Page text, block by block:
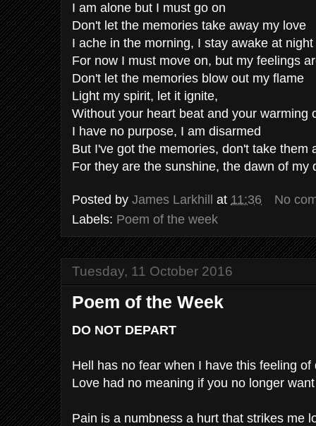
I am alone but I must go on
Don't let the memories take away my love
I ache in the morning, I stay awake at night
For now I must move on, but my feelings
Don't let the memories blow out my flame
Light my spirit, let it ignite,
Without your heart beat and your warming
I have no purpose, I am disarmed
But I've got the memories, don't take them
For they are the sunshine, the dawn of my
Posted by James Larkhill at 11:36
No
Labels: Poem of the week
Tuesday, 11 October 2016
Poem of the Week
DO NOT DEPART
Hell has no fear when I have this feeling of
Love had no meaning if you no longer
Pain is a numbness a hurt that strikes me